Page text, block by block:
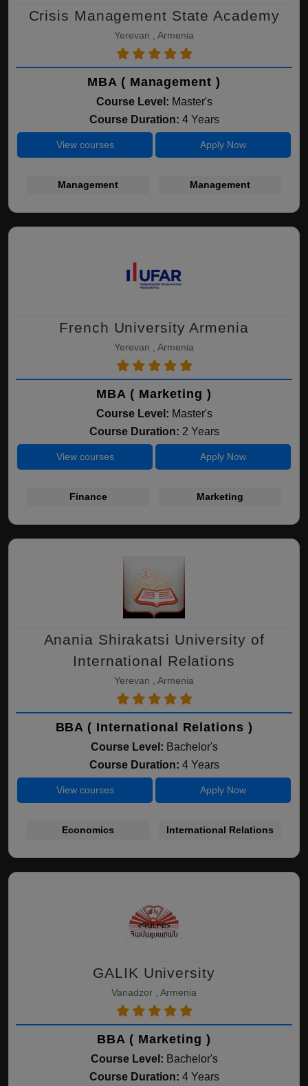
Crisis Management State Academy
Yerevan , Armenia
MBA ( Management )
Course Level: Master's
Course Duration: 4 Years
View courses Apply Now
Management Management
French University Armenia
Yerevan , Armenia
MBA ( Marketing )
Course Level: Master's
Course Duration: 2 Years
View courses Apply Now
Finance Marketing
Anania Shirakatsi University of
International Relations
Yerevan , Armenia
BBA ( International Relations )
Course Level: Bachelor's
Course Duration: 4 Years
View courses Apply Now
Economics International Relations
GALIK University
Vanadzor , Armenia
BBA ( Marketing )
Course Level: Bachelor's
Course Duration: 4 Years